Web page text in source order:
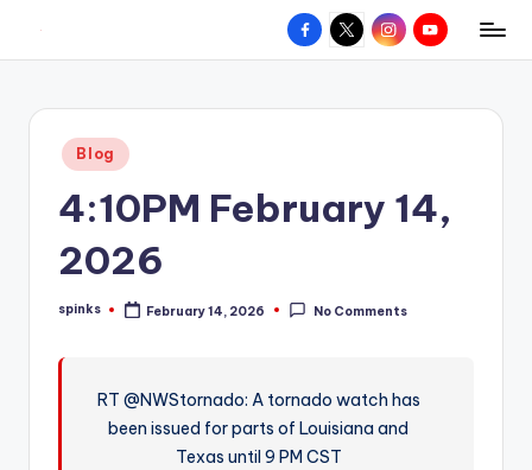
content
W
hometown.
Facebook
X InstagramYouTube
Posted
in
Blog
4:10PM February 14,
2026
Posted
spinks February 14, 2026 No Comments
RT @NWStornado: A tornado watch has
been issued for parts of Louisiana and
Texas until 9 PM CST